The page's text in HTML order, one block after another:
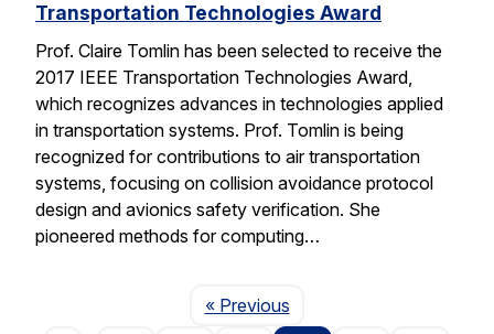
Transportation Technologies Award
Prof. Claire Tomlin has been selected to receive the
2017 IEEE Transportation Technologies Award,
which recognizes advances in technologies applied
in transportation systems. Prof. Tomlin is being
recognized for contributions to air transportation
systems, focusing on collision avoidance protocol
design and avionics safety verification. She
pioneered methods for computing…
« PreviousPage